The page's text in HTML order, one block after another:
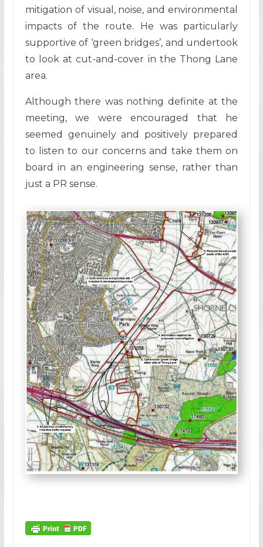
mitigation of visual, noise, and environmental
impacts of the route. He was particularly
supportive of ‘green bridges’, and undertook
to look at cut-and-cover in the Thong Lane
area.
Although there was nothing definite at the
meeting, we were encouraged that he
seemed genuinely and positively prepared
to listen to our concerns and take them on
board in an engineering sense, rather than
just a PR sense.